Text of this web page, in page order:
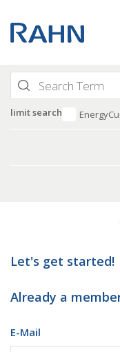
limit search
Let's get started!
Already a
E-Mail